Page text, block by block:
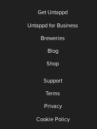
Get Untappd
Untappd for Business
Breweries
Blog
Shop
Support
Terms
Privacy
Cookie Policy